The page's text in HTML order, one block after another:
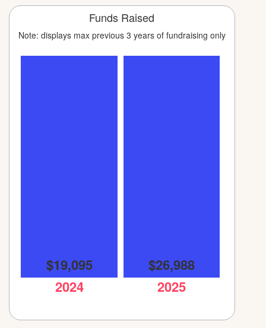
Funds Raised
Note: displays max previous 3 years of fundraising only
$19,095
2024
$26,988
2025